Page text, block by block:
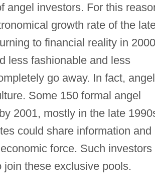
angel investors. For this
growth rate of the
to financial reality in 2000
less fashionable and less
go away. In fact, angel
Some 150 formal angel
2001, mostly in the late
could share information and
force. Such investors
these exclusive pools.